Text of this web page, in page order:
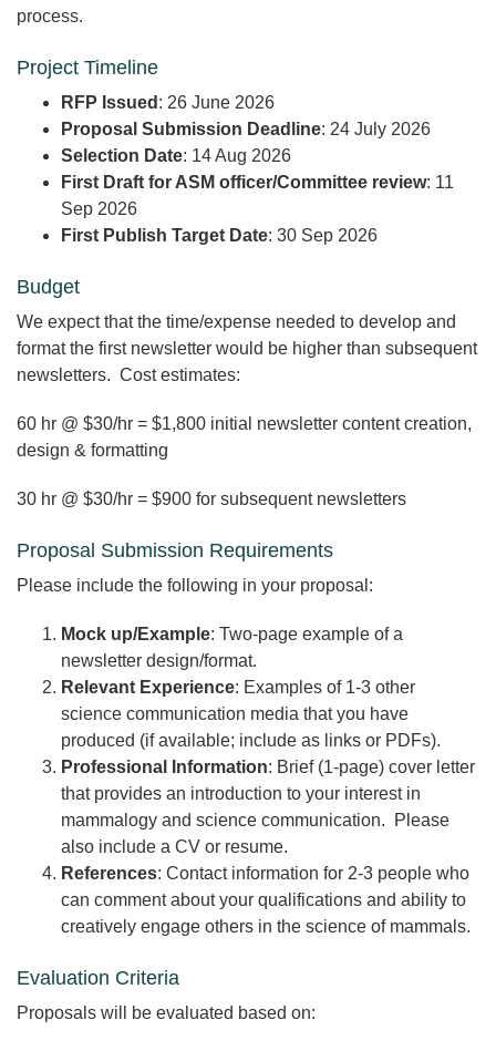
process.
Project Timeline
RFP Issued : 26 June 2026
Proposal Submission Deadline: 24 July 2026
Selection Date: 14 Aug 2026
First Draft for ASM officer/Committee review: 11
Sep 2026
First Publish Target Date: 30 Sep 2026
Budget
We expect that the time/expense needed to develop and
format the first newsletter would be higher than subsequent
newsletters. Cost estimates:
60 hr @ $30/hr = $1,800 initial newsletter content creation,
design & formatting
30 hr @ $30/hr = $900 for subsequent newsletters
Proposal Submission Requirements
Please include the following in your proposal:
Mock up/Example: Two-page example of a
newsletter design/format.
Relevant Experience: Examples of 1-3 other
science communication media that you have
produced (if available; include as links or PDFs).
Professional Information: Brief (1-page) cover letter
that provides an introduction to your interest in
mammalogy and science communication. Please
also include a CV or resume.
References: Contact information for 2-3 people who
can comment about your qualifications and ability to
creatively engage others in the science of mammals.
Evaluation Criteria
Proposals will be evaluated based on: